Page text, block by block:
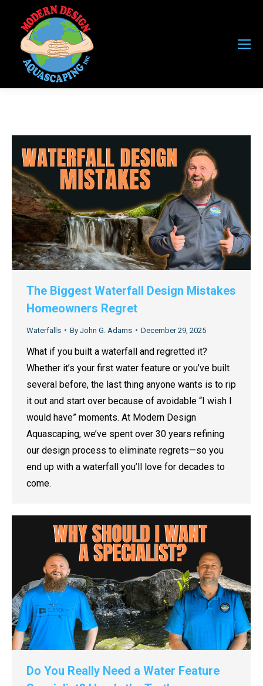
The Biggest Waterfall Design Mistakes
Homeowners Regret
Waterfalls By John G. Adams December 29, 2025
What if you built a waterfall and regretted it?
Whether it’s your first water feature or you’ve built
several before, the last thing anyone wants is to rip
it out and start over because of avoidable “I wish I
would have” moments. At Modern Design
Aquascaping, we’ve spent over 30 years refining
our design process to eliminate regrets—so you
end up with a waterfall you’ll love for decades to
come.
Do You Really Need a Water Feature